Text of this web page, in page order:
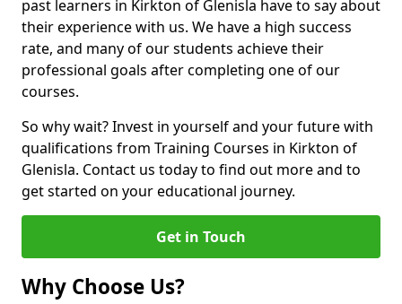
past learners in Kirkton of Glenisla have to say about
their experience with us. We have a high success
rate, and many of our students achieve their
professional goals after completing one of our
courses.
So why wait? Invest in yourself and your future with
qualifications from Training Courses in Kirkton of
Glenisla. Contact us today to find out more and to
get started on your educational journey.
Get in Touch
Why Choose Us?